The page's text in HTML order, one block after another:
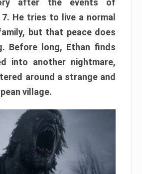
after the events of
7. He tries to live a normal
but that peace does
Before long, Ethan finds
into another nightmare,
around a strange and
village.